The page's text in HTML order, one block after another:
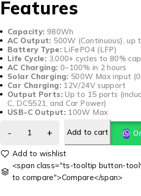
Features
Capacity: 980Wh
AC Output: 500W (Continuous),
Battery Type:LiFePO4 (LFP)
Life Cycle: 3,000+ cycles to 80%
AC Charging: 0–100% in 2 hours
Solar Charging: 500W Max input
Car Charging:12V/24V support
Output Ports:Up to 15 ports
C, DC5521, and Car Power)
USB-C Output:100W Max
Add to cart
<span class="ts-tooltip button-
to compare">Compare</span>